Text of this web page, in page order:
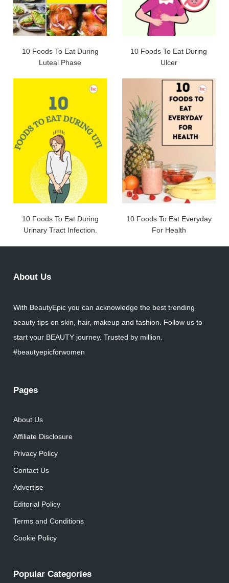
10 Foods To Eat During
Luteal Phase
10 Foods To Eat During
Ulcer
10 Foods To Eat During
Urinary Tract Infection.
10 Foods To Eat Everyday
For Health
About Us
With BeautyEpic you can acknowledge the best trending
beauty tips on skin, hair, makeup and fashion. Follow us to
start your BEAUTY journey. Trusted by million.
#beautyepicforwomen
Pages
About Us
Affiliate Disclosure
Privacy Policy
Contact Us
Advertise
Editorial Policy
Terms and Conditions
Cookie Policy
Popular Categories